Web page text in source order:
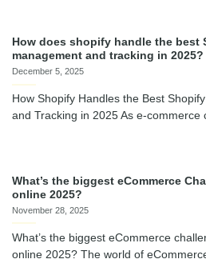
How does shopify handle the best
management and tracking in 2025?
December 5, 2025
How Shopify Handles the Best
and Tracking in 2025 As e-commerce
What’s the biggest eCommerce
online 2025?
November 28, 2025
What’s the biggest eCommerce
online 2025? The world of